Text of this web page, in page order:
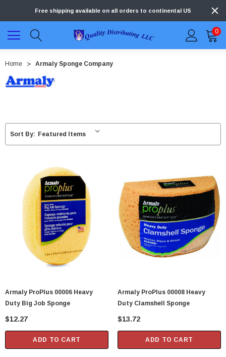
Free shipping available on all orders to continental US
0
Home Armaly Sponge Company
Sort By:
Armaly ProPlus 00006 Heavy
Duty Big Job Sponge
$12.27
ADD TO CART
Armaly ProPlus 00008 Heavy
Duty Clamshell Sponge
$13.72
ADD TO CART